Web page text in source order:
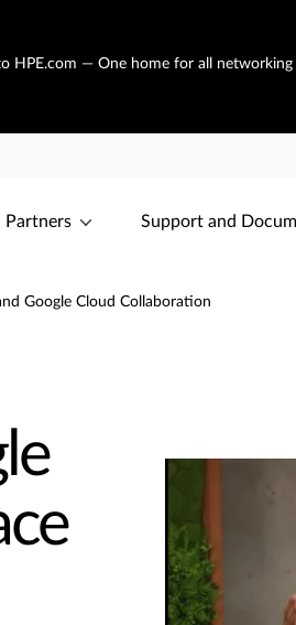
HPE.com — One home for all
Partners Support and
Google Cloud Collaboration